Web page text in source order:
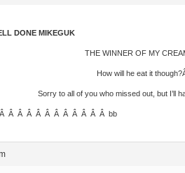
DONE MIKEGUK
THE WINNER OF MY
How will he eat it
Sorry to all of you who missed out, but I’ll
Â Â Â Â Â Â Â Â Â Â Â bb